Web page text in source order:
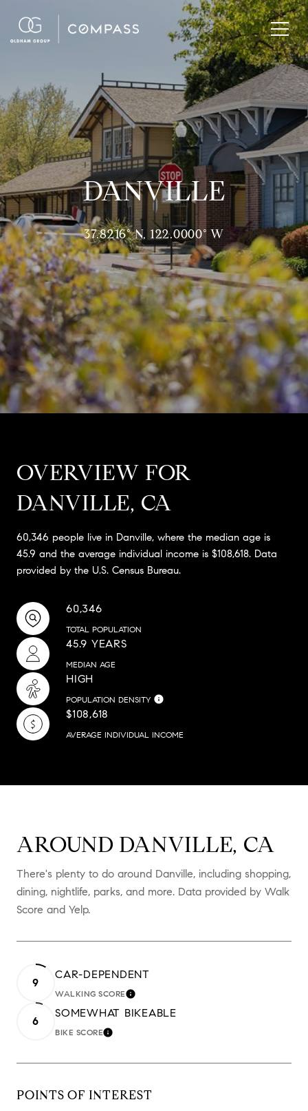
DANVILLE
37.8216° N, 122.0000° W
OVERVIEW FOR
DANVILLE, CA
60,346 people live in Danville, where the median age is
45.9 and the average individual income is $108,618. Data
provided by the U.S. Census Bureau.
60,346
TOTAL POPULATION
45.9 YEARS
MEDIAN AGE
HIGH
POPULATION DENSITY
$108,618
AVERAGE INDIVIDUAL INCOME
AROUND DANVILLE, CA
There's plenty to do around Danville, including shopping,
dining, nightlife, parks, and more. Data provided by Walk
Score and Yelp.
9
CAR-DEPENDENT
WALKING SCORELEARN MORE
6
SOMEWHAT BIKEABLE
BIKE SCORELEARN MORE
POINTS OF INTEREST